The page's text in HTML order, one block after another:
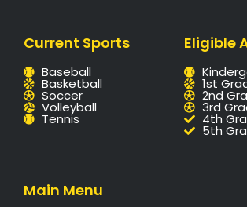
Current Sports
Baseball
Basketball
Soccer
Volleyball
Tennis
Eligible
1st
2nd
3rd
4th
5th
Main Menu